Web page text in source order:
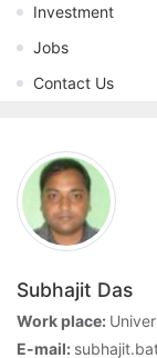
Investment
Jobs
Contact Us
Subhajit Das
Work place:
E-mail: